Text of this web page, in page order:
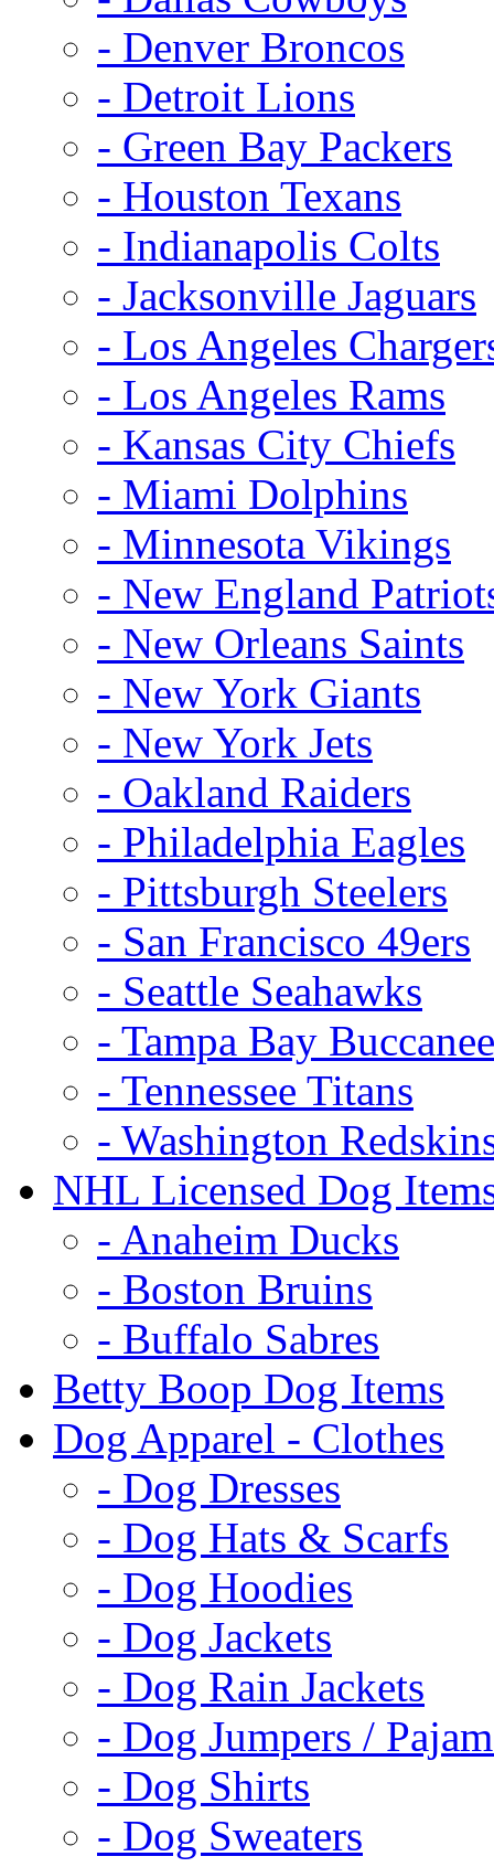
- Denver Broncos
- Detroit Lions
- Green Bay Packers
- Houston Texans
- Indianapolis Colts
- Jacksonville Jaguars
- Los Angeles
- Los Angeles Rams
- Kansas City Chiefs
- Miami Dolphins
- Minnesota Vikings
- New England
- New Orleans Saints
- New York Giants
- New York Jets
- Oakland Raiders
- Philadelphia Eagles
- Pittsburgh Steelers
- San Francisco 49ers
- Seattle Seahawks
- Tampa Bay
- Tennessee Titans
- Washington
NHL Licensed Dog
- Anaheim Ducks
- Boston Bruins
- Buffalo Sabres
Betty Boop Dog Items
Dog Apparel - Clothes
- Dog Dresses
- Dog Hats & Scarfs
- Dog Hoodies
- Dog Jackets
- Dog Rain Jackets
- Dog Jumpers /
- Dog Shirts
- Dog Sweaters